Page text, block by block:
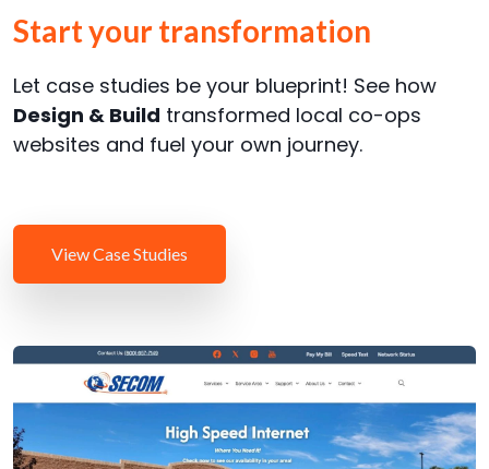
Start your transformation
Let case studies be your blueprint! See how
Design & Build transformed local co-ops
websites and fuel your own journey.
View Case Studies